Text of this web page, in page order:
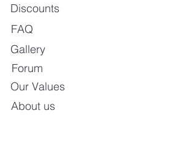
Discounts
FAQ
Gallery
Forum
Our Values
About us